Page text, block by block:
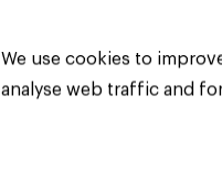
We use cookies to
analyse web traffic and